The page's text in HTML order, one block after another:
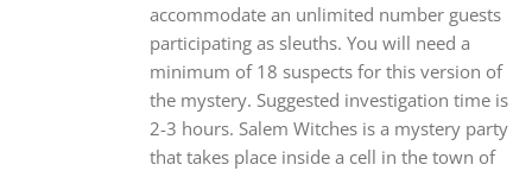
accommodate an unlimited number guests
participating as sleuths. You will need a
minimum of 18 suspects for this version of
the mystery. Suggested investigation time is
2-3 hours. Salem Witches is a mystery party
that takes place inside a cell in the town of